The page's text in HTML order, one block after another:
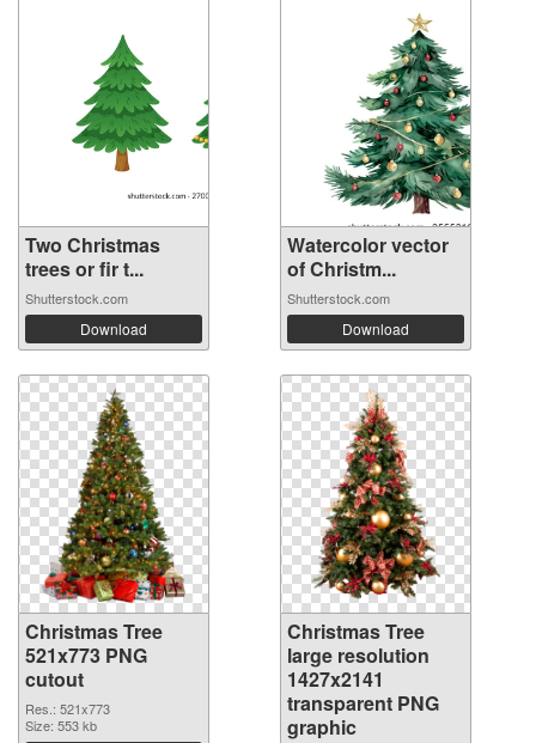
Two Christmas
trees or fir t...
Shutterstock.com
Download
Watercolor vector
of Christm...
Shutterstock.com
Download
Christmas Tree
521x773 PNG
cutout
Res.: 521x773
Size: 553 kb
Christmas Tree
large resolution
1427x2141
transparent PNG
graphic